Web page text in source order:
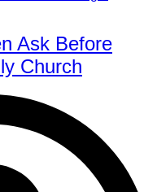
Ask Before
Church